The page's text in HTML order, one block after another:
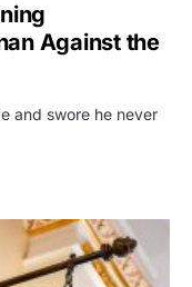
Against the
and swore he never